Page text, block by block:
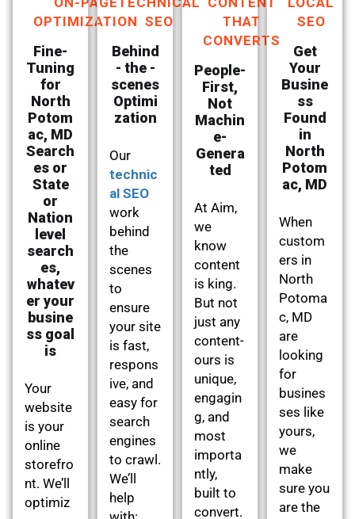
OPTIMIZATION
Fine-
Tuning
for
North
Potom
ac, MD
Search
es or
State
or
Nation
level
search
es,
whatev
er your
busine
ss goal
is
Your
website
is your
online
storefro
nt. We’ll
optimiz
SEO
Behind
- the -
scenes
Optimi
zation
Our
technic
al SEO
work
behind
the
scenes
to
ensure
your site
is fast,
respons
ive, and
easy for
search
engines
to crawl.
We’ll
help
THAT
CONVERTS
People-
First,
Not
Machin
e-
Genera
ted
At Aim,
we
know
content
is king.
But not
just any
content-
ours is
unique,
engagin
g, and
most
importa
ntly,
built to
convert.
SEO
Get
Your
Busine
ss
Found
in
North
Potom
ac, MD
When
custom
ers in
North
Potoma
c, MD
are
looking
for
busines
ses like
yours,
we
make
sure you
are the